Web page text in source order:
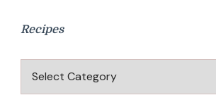
Recipes
Recipes